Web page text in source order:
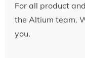
For all product
the Altium team.
you.